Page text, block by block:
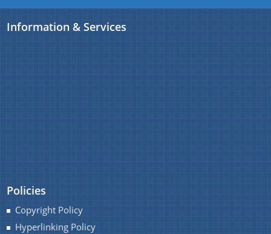
Information & Services
Policies
Copyright Policy
Hyperlinking Policy